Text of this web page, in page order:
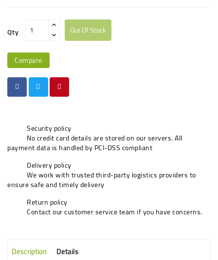
Qty Out Of Stock
Compare
Security policy
No credit card details are stored on our servers. All
payment data is handled by PCI-DSS compliant
Delivery policy
We work with trusted third-party logistics providers to
ensure safe and timely delivery
Return policy
Contact our customer service team if you have concerns.
Description Details